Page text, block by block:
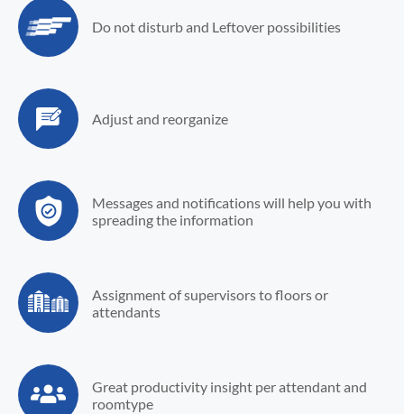
Do not disturb and Leftover possibilities
Adjust and reorganize
Messages and notificationswill help you with
spreadingthe information
Assignment ofsupervisors to floorsor
attendants
Great productivity insight per attendantand
roomtype